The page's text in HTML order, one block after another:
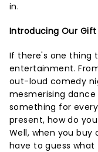
in.
Introducing Our Gift
If there's one thing
entertainment.
out-loud comedy
mesmerising
something for
present, how do
Well, when you
have to guess